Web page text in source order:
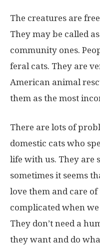
The creatures are
They may be called
community ones.
feral cats. They are
American animal
them as the most
There are lots of
domestic cats who
life with us. They are
sometimes it seems
love them and care of
complicated when
They don’t need a
they want and do